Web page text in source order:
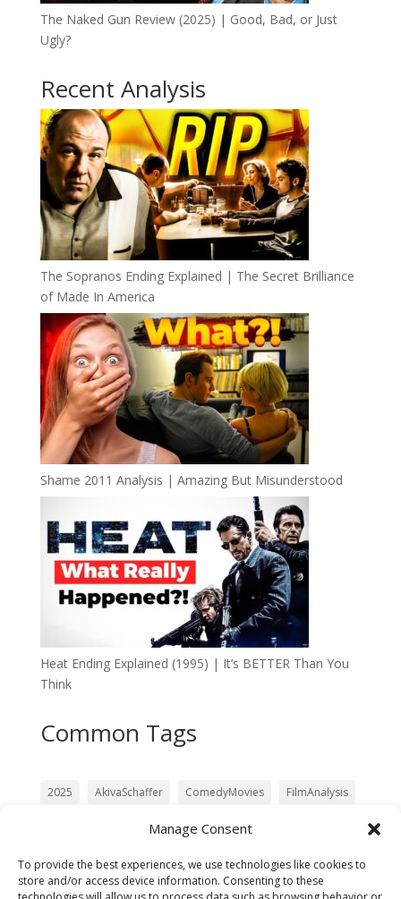
Manage Consent
To provide the best experiences, we use technologies like cookies to
store and/or access device information. Consenting to these
The Naked Gun Review (2025) | Good, Bad, or Just
Ugly?
Recent Analysis
The Sopranos Ending Explained | The Secret Brilliance
of Made In America
Shame 2011 Analysis | Amazing But Misunderstood
Heat Ending Explained (1995) | It’s BETTER Than You
Think
Common Tags
2025 AkivaSchaffer ComedyMovies
FilmAnalysis
Pedro Pascal
PoliceSquad
RebootReview